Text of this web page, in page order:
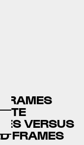
FRAMES
VERSUS
FRAMES